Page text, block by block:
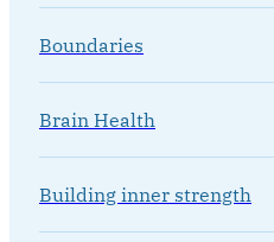
Boundaries
Brain Health
Building inner strength